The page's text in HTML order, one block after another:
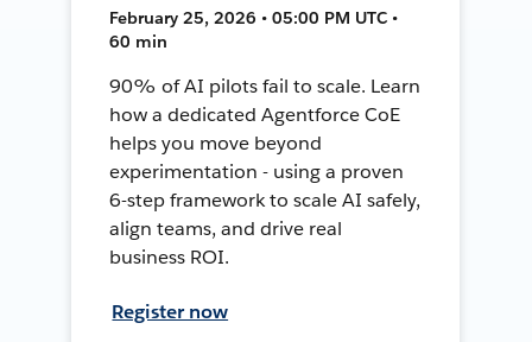
February 25, 2026 • 05:00 PM UTC •
60 min
90% of AI pilots fail to scale. Learn
how a dedicated Agentforce CoE
helps you move beyond
experimentation - using a proven
6-step framework to scale AI safely,
align teams, and drive real
business ROI.
Register now